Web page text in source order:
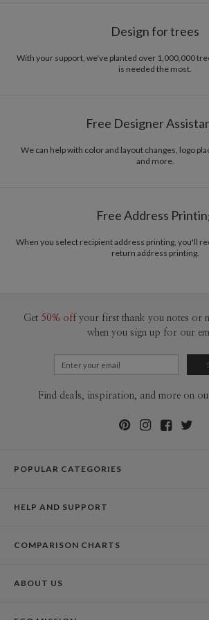
Design for trees
With your support, we've planted over 1,000,000
is needed the most.
Free Designer
We can help with color and layout changes, logo
and more.
Free Address
When you select recipient address printing, you'll
return address printing.
Get 50% off your first thank you notes or
when you sign up for our
Find deals, inspiration, and more on
POPULAR CATEGORIES
Graduation Announcements
Save the Dates
HELP AND SUPPORT
Holiday Delivery Times
Pricing
COMPARISON CHARTS
Paper Culture vs. Shutterfly: Holiday & Christmas
ABOUT US